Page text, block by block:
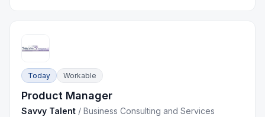
Today Workable
Product Manager
Savvy Talent /Business Consulting and Services